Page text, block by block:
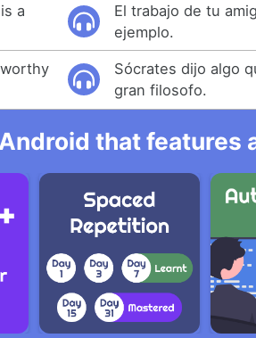
a
El trabajo de tu
ejemplo.
Sócrates dijo algo
gran filosofo.
that